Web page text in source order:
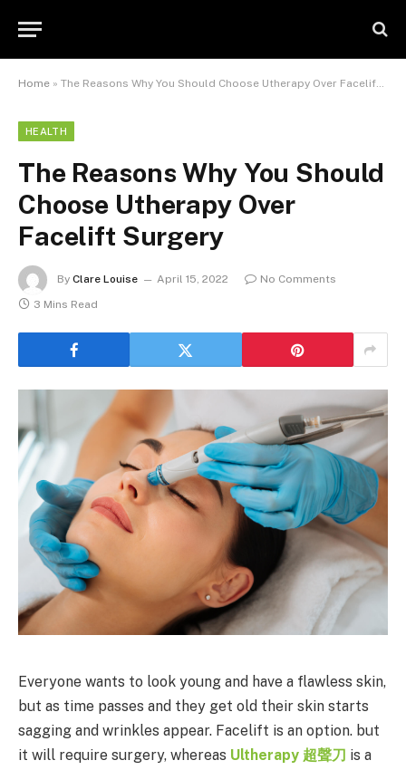
Home » The Reasons Why You Should Choose Utherapy Over Facelift Surgery
HEALTH
The Reasons Why You Should
Choose Utherapy Over
Facelift Surgery
By Clare Louise April 15, 2022
No Comments
3 Mins Read
Everyone wants to look young and have a flawless skin,
but as time passes and they get old their skin starts
sagging and wrinkles appear. Facelift is an option. but
it will require surgery, whereas Ultherapy 超聲刀 is a